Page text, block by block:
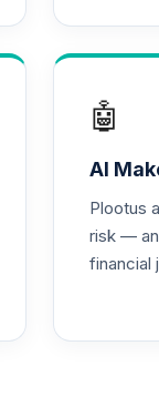
🤖
AI
Plootus
risk —
financial